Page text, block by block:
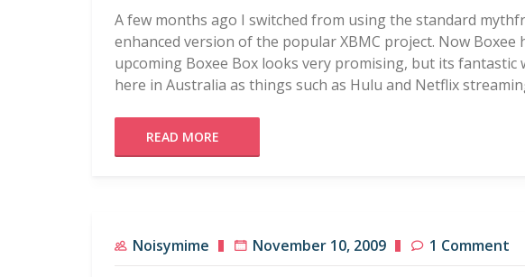
A few months ago I switched from using the standard
enhanced version of the popular XBMC project. Now Boxee
upcoming Boxee Box looks very promising, but its fantastic
here in Australia as things such as Hulu and Netflix
READ MORE
Noisymime November 10, 2009 1 Comment